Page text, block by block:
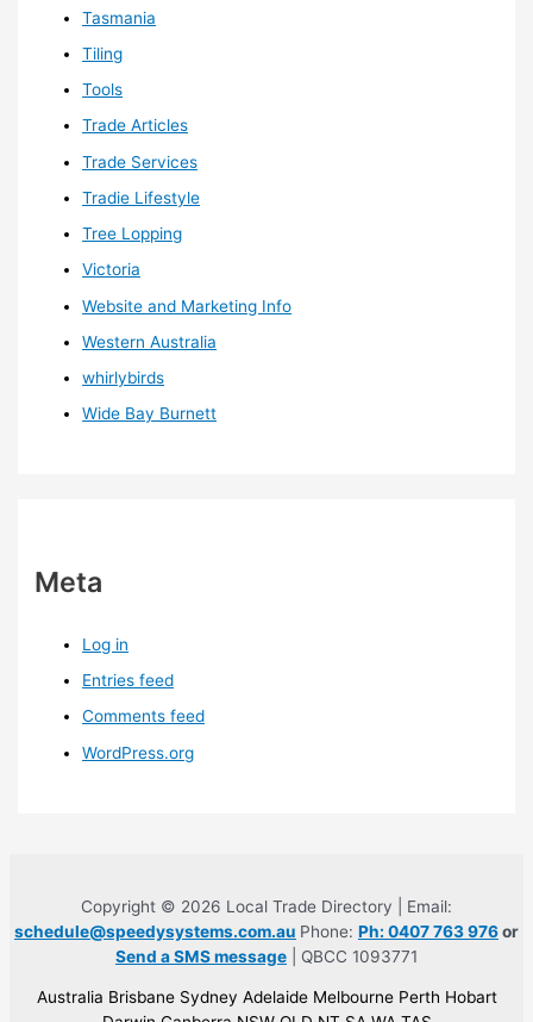
Tasmania
Tiling
Tools
Trade Articles
Trade Services
Tradie Lifestyle
Tree Lopping
Victoria
Website and Marketing Info
Western Australia
whirlybirds
Wide Bay Burnett
Meta
Log in
Entries feed
Comments feed
WordPress.org
Copyright © 2026 Local Trade Directory | Email:
schedule@speedysystems.com.au Phone: Ph: 0407 763 976or
Send a SMS message | QBCC 1093771
Australia Brisbane Sydney Adelaide Melbourne Perth Hobart